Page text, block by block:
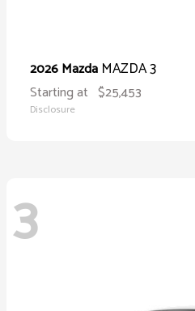
2026 Mazda MAZDA 3
Starting at $25,453
Disclosure
3